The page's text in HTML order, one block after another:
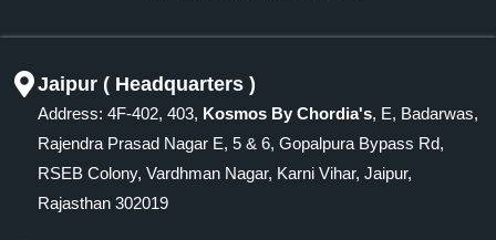
Jaipur ( Headquarters )
Address: 4F-402, 403, Kosmos By Chordia's, E, Badarwas,
Rajendra Prasad Nagar E, 5 & 6, Gopalpura Bypass Rd,
RSEB Colony, Vardhman Nagar, Karni Vihar, Jaipur,
Rajasthan 302019